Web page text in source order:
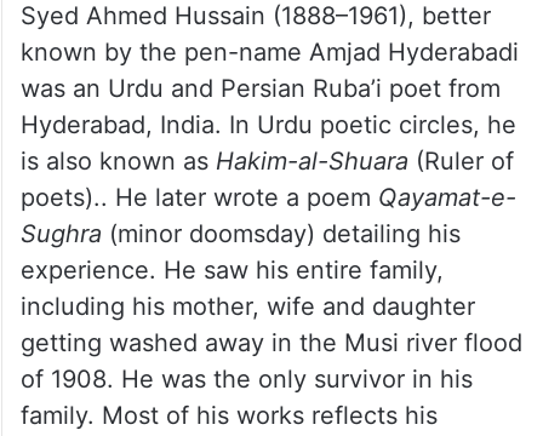
Syed Ahmed Hussain (1888–1961), better
known by the pen-name Amjad Hyderabadi
was an Urdu and Persian Ruba’i poet from
Hyderabad, India. In Urdu poetic circles, he
is also known as Hakim-al-Shuara (Ruler of
poets).. He later wrote a poem Qayamat-e-
Sughra (minor doomsday) detailing his
experience. He saw his entire family,
including his mother, wife and daughter
getting washed away in the Musi river flood
of 1908. He was the only survivor in his
family. Most of his works reflects his